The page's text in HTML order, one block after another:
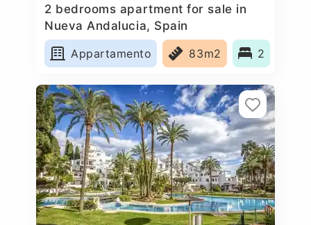
2 bedrooms apartment for sale in
Nueva Andalucia, Spain
Appartamento
83m2 2